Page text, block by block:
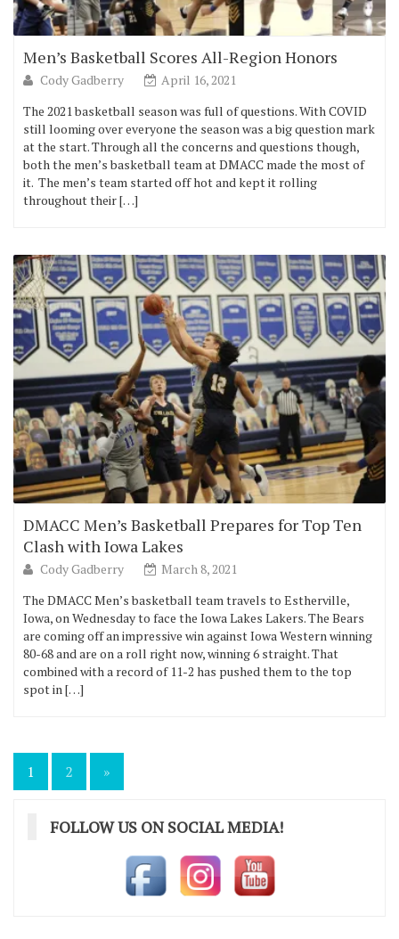
Men’s Basketball Scores All-Region Honors
Cody Gadberry
April 16, 2021
The 2021 basketball season was full of questions. With COVID
still looming over everyone the season was a big question mark
at the start. Through all the concerns and questions though,
both the men’s basketball team at DMACC made the most of
it. The men’s team started off hot and kept it rolling
throughout their […]
DMACC Men’s Basketball Prepares for Top Ten
Clash with Iowa Lakes
Cody Gadberry
March 8, 2021
The DMACC Men’s basketball team travels to Estherville,
Iowa, on Wednesday to face the Iowa Lakes Lakers. The Bears
are coming off an impressive win against Iowa Western winning
80-68 and are on a roll right now, winning 6 straight. That
combined with a record of 11-2 has pushed them to the top
spot in […]
Posts
1 2 »
FOLLOW US ON SOCIAL MEDIA!